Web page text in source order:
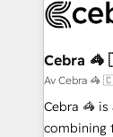
CS: 245%
full-funnel
boost with a new
🏆
Cebra
Av
Cebra 🦓
combining